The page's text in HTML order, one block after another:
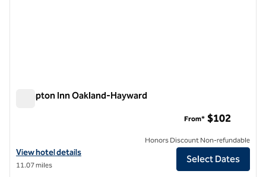
Hampton Inn Oakland-Hayward
View hotel details for Hampton Inn Oakland-Hayward
View hotel details
11.07 miles
From* $102
Honors Discount Non-refundable
Select Dates